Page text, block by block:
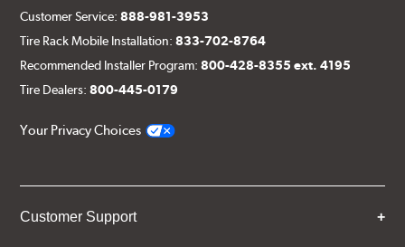
Customer Service:888-981-3953
Tire Rack Mobile Installation:833-702-8764
Recommended Installer Program:800-428-8355 ext. 4195
Tire Dealers:800-445-0179
Your Privacy Choices
Customer Support